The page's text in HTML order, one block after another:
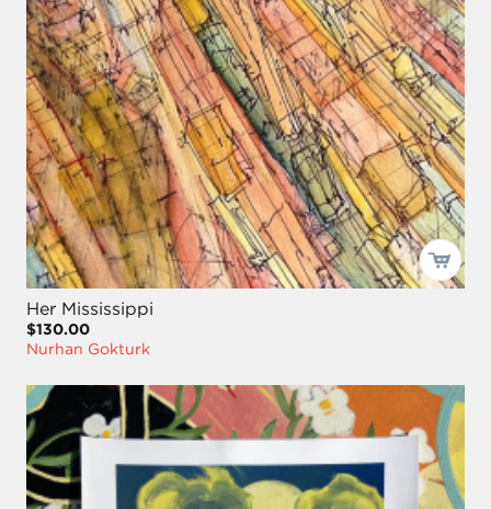
Her Mississippi
$130.00
Nurhan Gokturk